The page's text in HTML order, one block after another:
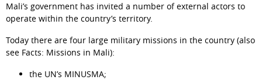
Mali’s government has invited a number of external actors to
operate within the country’s territory.
Today there are four large military missions in the country (also
see Facts: Missions in Mali):
the UN’s MINUSMA;